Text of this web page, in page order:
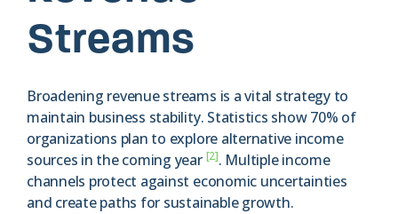
Streams
Broadening revenue streams is a vital strategy to
maintain business stability. Statistics show 70% of
organizations plan to explore alternative income
sources in the coming year [2]. Multiple income
channels protect against economic uncertainties
and create paths for sustainable growth.